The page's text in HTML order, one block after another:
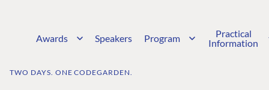
Awards Speakers Program
Practical
Information
TWO DAYS. ONE CODEGARDEN.